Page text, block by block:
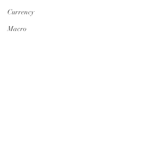
Currency
Macro